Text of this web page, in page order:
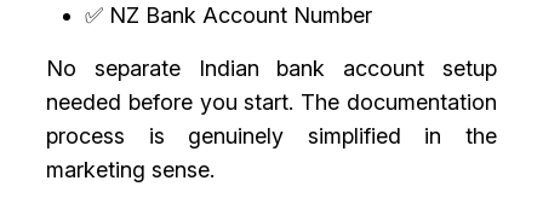
✅ NZ Bank Account Number
No separate Indian bank account setup
needed before you start. The documentation
process is genuinely simplified in the
marketing sense.